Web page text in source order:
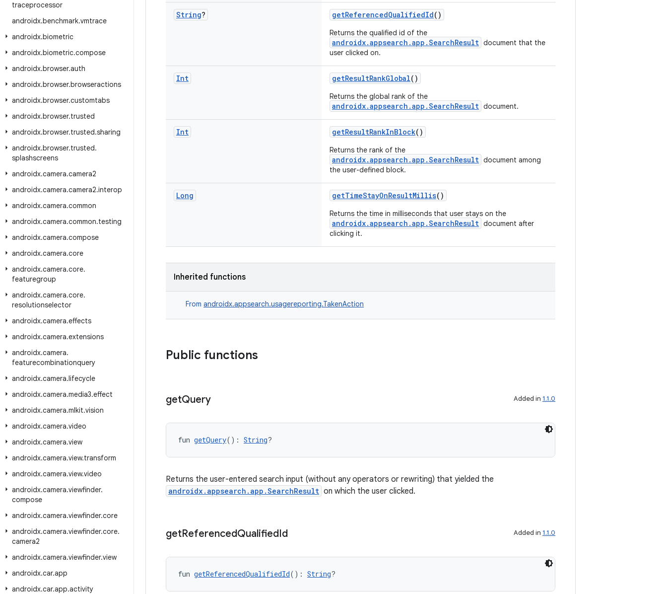
traceprocessor
androidx.benchmark.vmtrace
androidx.biometric
androidx.biometric.compose
androidx.browser.auth
androidx.browser.browseractions
androidx.browser.customtabs
androidx.browser.trusted
androidx.browser.trusted.sharing
androidx.browser.trusted.
splashscreens
androidx.camera.camera2
androidx.camera.camera2.interop
androidx.camera.common
androidx.camera.common.testing
androidx.camera.compose
androidx.camera.core
androidx.camera.core.
featuregroup
androidx.camera.core.
resolutionselector
androidx.camera.effects
androidx.camera.extensions
androidx.camera.
featurecombinationquery
androidx.camera.lifecycle
androidx.camera.media3.effect
androidx.camera.mlkit.vision
androidx.camera.video
androidx.camera.view
androidx.camera.view.transform
androidx.camera.view.video
androidx.camera.viewfinder.
compose
androidx.camera.viewfinder.core
androidx.camera.viewfinder.core.
camera2
androidx.camera.viewfinder.view
androidx.car.app
androidx.car.app.activity
String? getReferencedQualifiedId()
Returns the qualified id of the
androidx.appsearch.app.SearchResult document that the
user clicked on.
Int getResultRankGlobal()
Returns the global rank of the
androidx.appsearch.app.SearchResult document.
Int getResultRankInBlock()
Returns the rank of the
androidx.appsearch.app.SearchResult document among
the user-defined block.
Long getTimeStayOnResultMillis()
Returns the time in milliseconds that user stays on the
androidx.appsearch.app.SearchResult document after
clicking it.
Inherited functions
From androidx.appsearch.usagereporting.TakenAction
Public functions
getQuery Added in 1.1.0
fun getQuery(): String?
Returns the user-entered search input (without any operators or rewriting) that yielded the
androidx.appsearch.app.SearchResult on which the user clicked.
getReferencedQualifiedId Added in 1.1.0
fun getReferencedQualifiedId(): String?